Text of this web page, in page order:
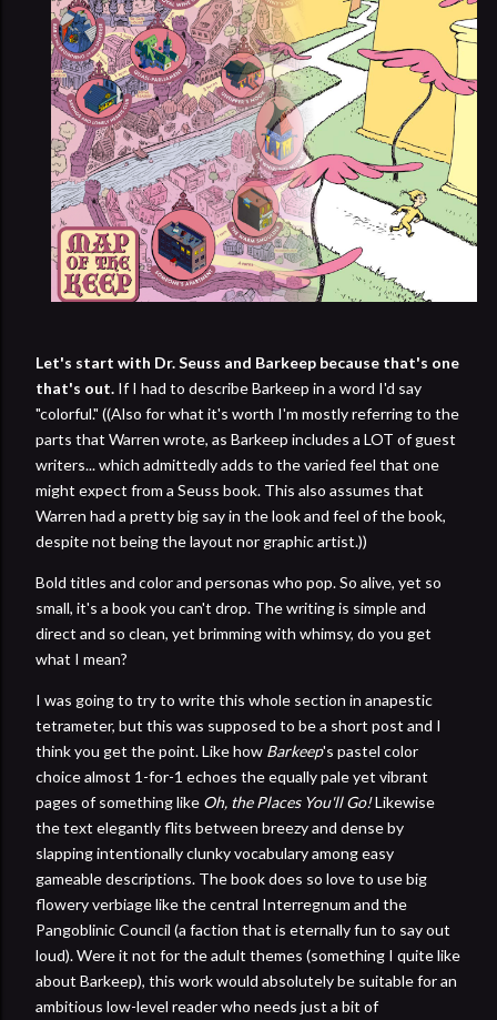
Let's start with Dr. Seuss and Barkeep because that's one
that's out. If I had to describe Barkeep in a word I'd say
"colorful." ((Also for what it's worth I'm mostly referring to the
parts that Warren wrote, as Barkeep includes a LOT of guest
writers... which admittedly adds to the varied feel that one
might expect from a Seuss book. This also assumes that
Warren had a pretty big say in the look and feel of the book,
despite not being the layout nor graphic artist.))
Bold titles and color and personas who pop. So alive, yet so
small, it's a book you can't drop. The writing is simple and
direct and so clean, yet brimming with whimsy, do you get
what I mean?
I was going to try to write this whole section in anapestic
tetrameter, but this was supposed to be a short post and I
think you get the point. Like how Barkeep's pastel color
choice almost 1-for-1 echoes the equally pale yet vibrant
pages of something like Oh, the Places You'll Go!Likewise
the text elegantly flits between breezy and dense by
slapping intentionally clunky vocabulary among easy
gameable descriptions. The book does so love to use big
flowery verbiage like the central Interregnum and the
Pangoblinic Council (a faction that is eternally fun to say out
loud). Were it not for the adult themes (something I quite like
about Barkeep), this work would absolutely be suitable for an
ambitious low-level reader who needs just a bit of